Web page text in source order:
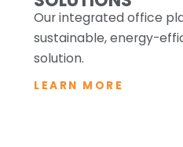
Our integrated office
sustainable, energy-
solution.
LEARN MORE